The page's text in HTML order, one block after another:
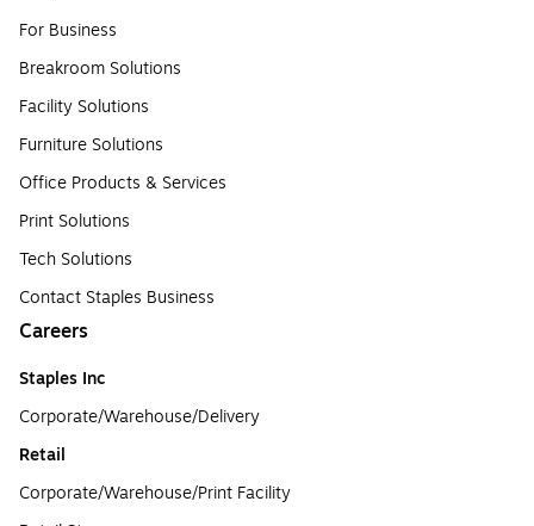
For Business
Breakroom Solutions
Facility Solutions
Furniture Solutions
Office Products & Services
Print Solutions
Tech Solutions
Contact Staples Business
Careers
Staples Inc
Corporate/Warehouse/Delivery
Retail
Corporate/Warehouse/Print Facility